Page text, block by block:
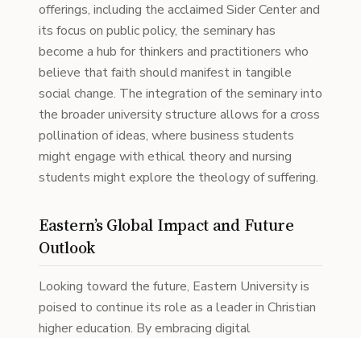
offerings, including the acclaimed Sider Center and
its focus on public policy, the seminary has
become a hub for thinkers and practitioners who
believe that faith should manifest in tangible
social change. The integration of the seminary into
the broader university structure allows for a cross
pollination of ideas, where business students
might engage with ethical theory and nursing
students might explore the theology of suffering.
Eastern’s Global Impact and Future
Outlook
Looking toward the future, Eastern University is
poised to continue its role as a leader in Christian
higher education. By embracing digital